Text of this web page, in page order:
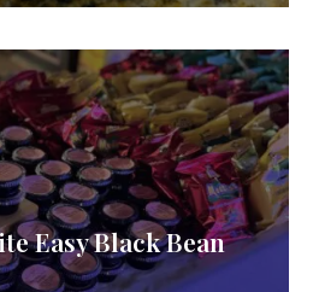
Easy Black Bean